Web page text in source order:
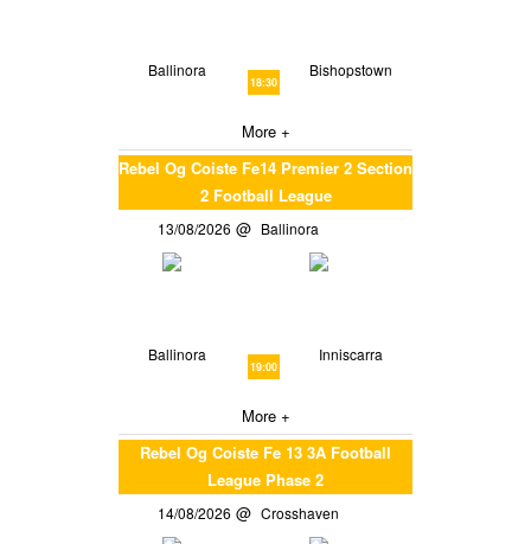
Ballinora
18:30
Bishopstown
More +
Rebel Og Coiste Fe14 Premier 2 Section
2 Football League
13/08/2026 Ballinora
Ballinora
19:00
Inniscarra
More +
Rebel Og Coiste Fe 13 3A Football
League Phase 2
14/08/2026 Crosshaven